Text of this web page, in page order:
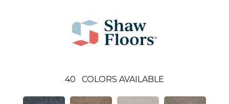
40 COLORS AVAILABLE